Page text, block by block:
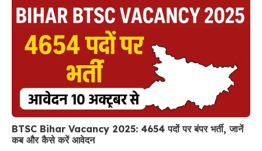
BTSC Bihar Vacancy 2025: 4654 पदों पर बंपर भर्ती, जानें
कब और कैसे करें आवेदन